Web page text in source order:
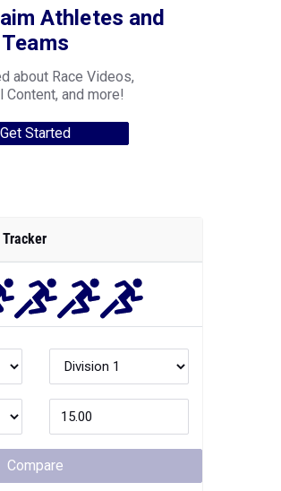
Athletes and
Teams
about Race Videos,
Content, and more!
Get Started
Compare